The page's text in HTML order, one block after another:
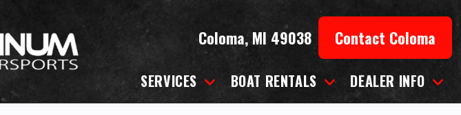
Coloma, MI 49038 Contact Coloma
SERVICES BOAT RENTALS DEALER INFO